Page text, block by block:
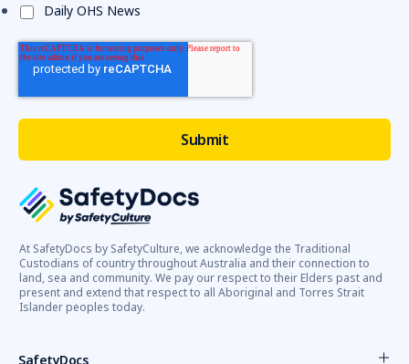
At SafetyDocs by SafetyCulture, we acknowledge the Traditional
Custodians of country throughout Australia and their connection to
land, sea and community. We pay our respect to their Elders past and
present and extend that respect to all Aboriginal and Torres Strait
Islander peoples today.
SafetyDocs
Daily OHS News